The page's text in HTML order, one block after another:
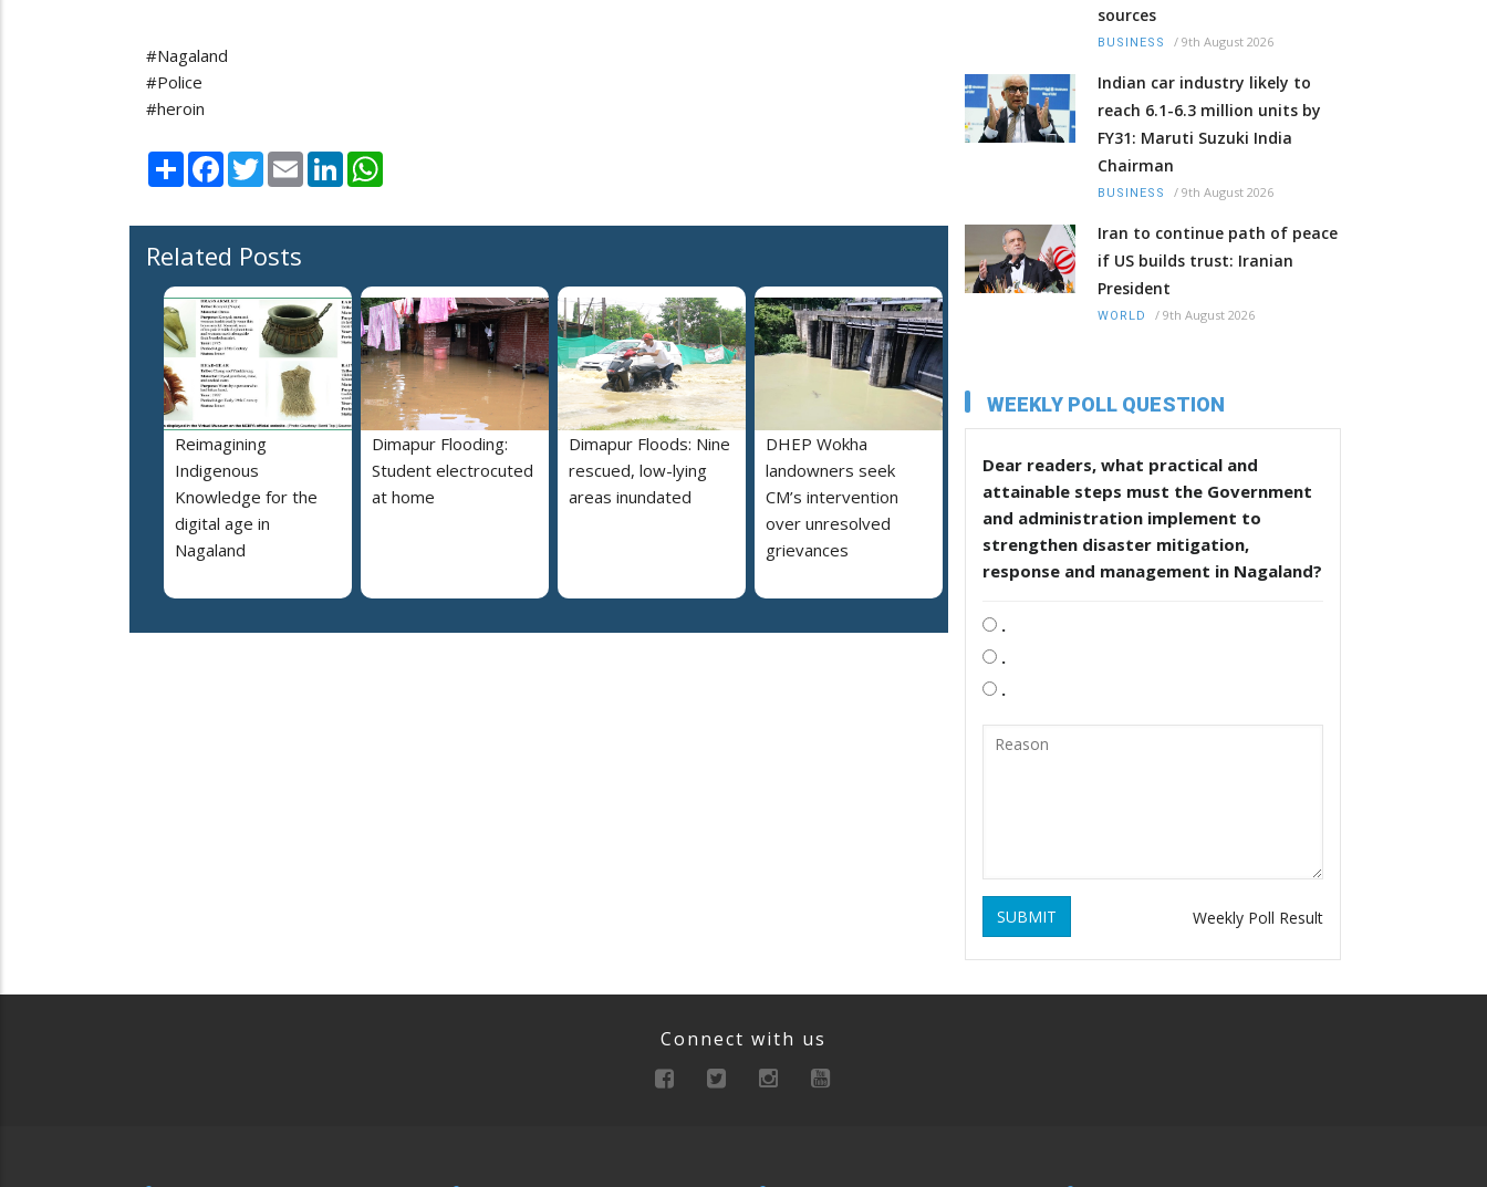
#Nagaland
#Police
#heroin
Share Facebook
TwitterEmail LinkedIn
Related Posts
Reimagining
Indigenous
Knowledge for the
digital age in
Nagaland
Dimapur Flooding:
Student electrocuted
at home
Dimapur Floods: Nine
rescued, low-lying
areas inundated
DHEP Wokha
landowners seek
CM’s intervention
over unresolved
grievances
sources
BUSINESS / 9th August 2026
Indian car industry likely to
reach 6.1-6.3 million units by
FY31: Maruti Suzuki India
Chairman
BUSINESS / 9th August 2026
Iran to continue path of peace
if US builds trust: Iranian
President
WORLD / 9th August 2026
WEEKLY POLL QUESTION
Dear readers, what practical and
attainable steps must the Government
and administration implement to
strengthen disaster mitigation,
response and management in Nagaland?
.
.
.
SUBMIT Weekly Poll Result
Connect with us